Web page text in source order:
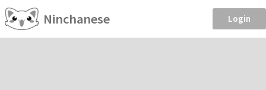
Ninchanese Login